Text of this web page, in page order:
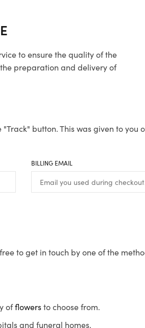
to ensure the quality of the
preparation and delivery of
button. This was given to
BILLING EMAIL
to get in touch by one of the
offlowersto choose from.
and funeral homes.